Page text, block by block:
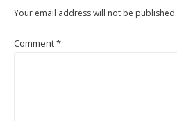
Your email address will not be published.
Comment*